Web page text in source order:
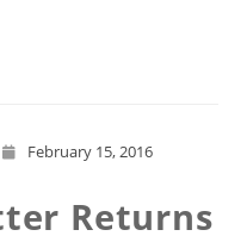
February 15, 2016
Returns